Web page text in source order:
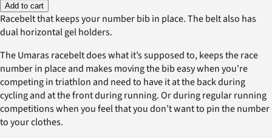
Add to cart
Racebelt that keeps your number bib in place. The belt also has
dual horizontal gel holders.
The Umaras racebelt does what it’s supposed to, keeps the race
number in place and makes moving the bib easy when you're
competing in triathlon and need to have it at the back during
cycling and at the front during running. Or during regular running
competitions when you feel that you don’t want to pin the number
to your clothes.